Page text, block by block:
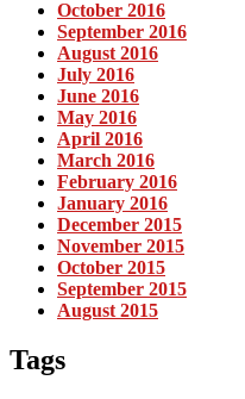
October 2016
September 2016
August 2016
July 2016
June 2016
May 2016
April 2016
March 2016
February 2016
January 2016
December 2015
November 2015
October 2015
September 2015
August 2015
Tags